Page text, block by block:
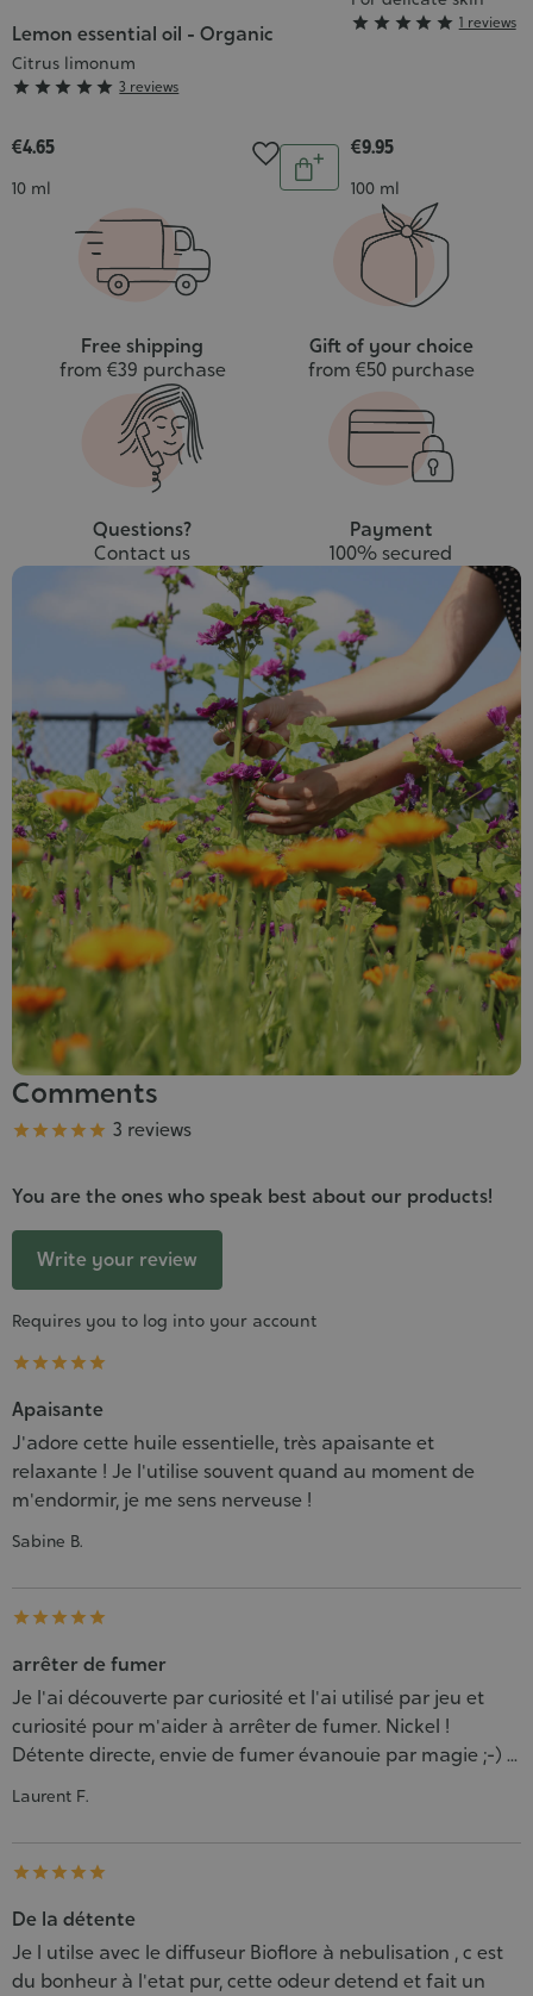
Lemon essential oil - Organic
Citrus limonum
Grade
5/5
     3 reviews
€4.65
Contenance
10 ml
Quantity
Add
Grade
     1 reviews
€9.95
Contenance
100 ml
Free shipping
from €39 purchase
Gift of your choice
from €50 purchase
Questions?
Contact us
Payment
100% secured
Comments
Grade
     3 reviews
You are the ones who speak best about our products!
Write your review
Requires you to log into your account
    
Apaisante
J'adore cette huile essentielle, très apaisante et
relaxante ! Je l'utilise souvent quand au moment de
m'endormir, je me sens nerveuse !
Sabine B.
    
arrêter de fumer
Je l'ai découverte par curiosité et l'ai utilisé par jeu et
curiosité pour m'aider à arrêter de fumer. Nickel !
Détente directe, envie de fumer évanouie par magie ;-) ...
Laurent F.
    
De la détente
Je l utilse avec le diffuseur Bioflore à nebulisation , c est
du bonheur à l'etat pur, cette odeur detend et fait un